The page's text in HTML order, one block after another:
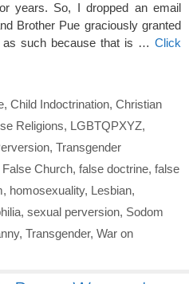
years. So, I dropped an email
Brother Pue graciously granted
such because that is … Click
, Child Indoctrination, Christian
Religions, LGBTQPXYZ,
, Transgender
False Church, false doctrine, false
, homosexuality, Lesbian,
, sexual perversion, Sodom
, Transgender, War on